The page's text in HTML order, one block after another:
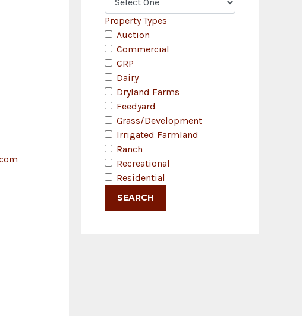
Property Types
Auction
Commercial
CRP
Dairy
Dryland Farms
Feedyard
Grass/Development
Irrigated Farmland
Ranch
Recreational
Residential